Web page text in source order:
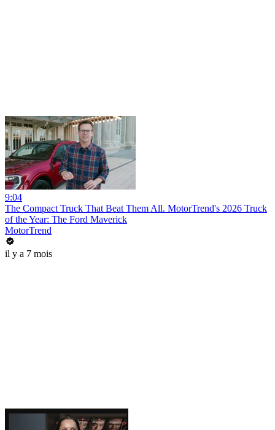
9:04
The Compact Truck That Beat Them All. MotorTrend's 2026 Truck
of the Year: The Ford Maverick
MotorTrend
il y a 7 mois